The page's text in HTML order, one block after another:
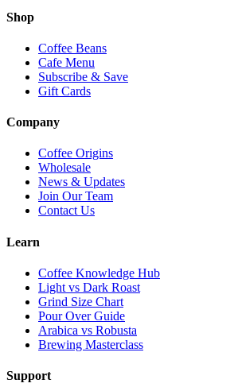
Shop
Coffee Beans
Cafe Menu
Subscribe & Save
Gift Cards
Company
Coffee Origins
Wholesale
News & Updates
Join Our Team
Contact Us
Learn
Coffee Knowledge Hub
Light vs Dark Roast
Grind Size Chart
Pour Over Guide
Arabica vs Robusta
Brewing Masterclass
Support